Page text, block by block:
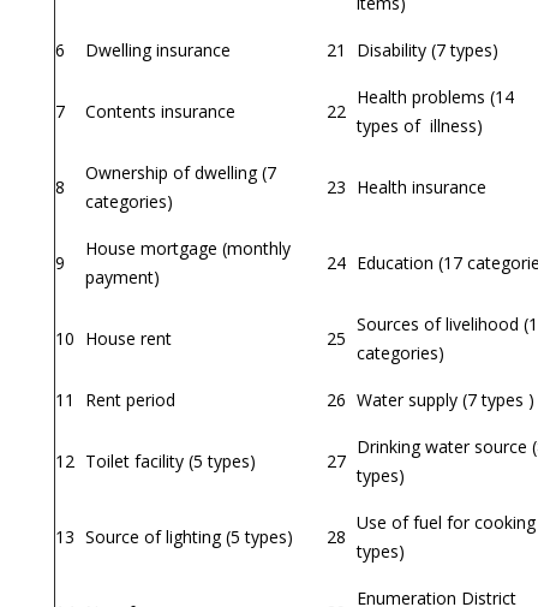
6 Dwelling insurance 21 Disability (7 types)
7 Contents insurance 22
Health problems (14
types of illness)
8
Ownership of dwelling (7
categories)
23 Health insurance
9
House mortgage (monthly
payment)
24 Education (17
10 House rent 25
Sources of livelihood
categories)
11 Rent period 26 Water supply (7 types )
12 Toilet facility (5 types) 27
Drinking water source
types)
13 Source of lighting (5 types) 28
Use of fuel for cooking
types)
Enumeration District